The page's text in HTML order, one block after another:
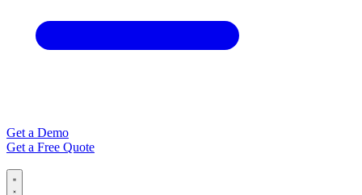
Get a Demo
Get a Free Quote